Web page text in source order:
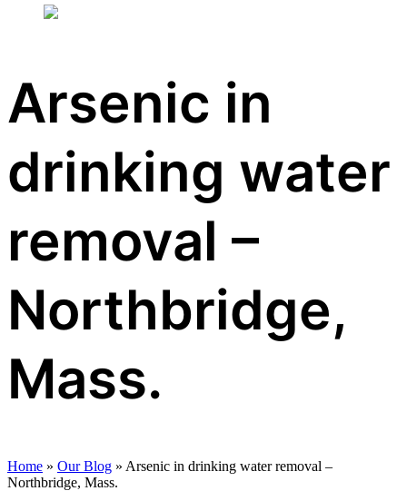
Arsenic in
drinking water
removal –
Northbridge,
Mass.
Home » Our Blog » Arsenic in drinking water removal –
Northbridge, Mass.